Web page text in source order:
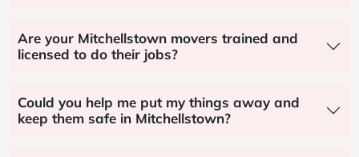
Are your Mitchellstown movers trained and
licensed to do their jobs?
Could you help me put my things away and
keep them safe in Mitchellstown?